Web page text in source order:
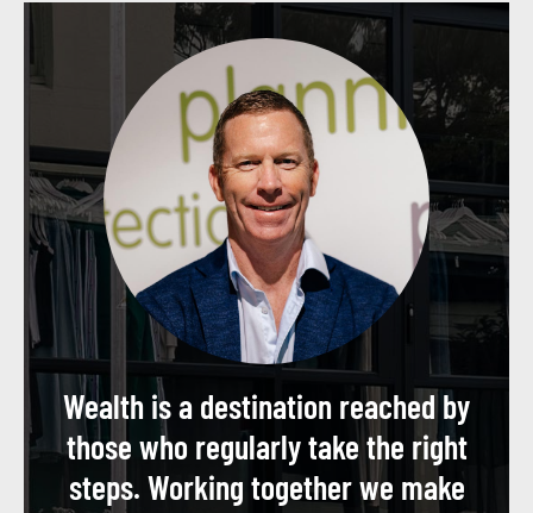
Wealth is a destination reached by
those who regularly take the right
steps. Working together we make